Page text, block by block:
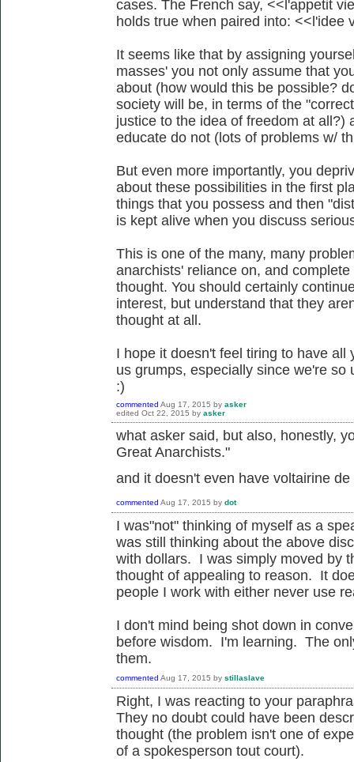
cases. The French say, <<l'appetit
holds true when paired into: <<l'idee
It seems like that by assigning
masses' you not only assume that
about (how would this be possible?
society will be, in terms of the
justice to the idea of freedom at all?)
educate do not (lots of problems w/
But even more importantly, you
about these possibilities in the first
things that you possess and then
is kept alive when you discuss
This is one of the many, many
anarchists' reliance on, and
thought. You should certainly
interest, but understand that they
thought at all.
I hope it doesn't feel tiring to have
us grumps, especially since we're
:)
commented Aug 17, 2015 by asker
edited Oct 22, 2015 by asker
what asker said, but also, honestly,
Great Anarchists."
and it doesn't even have voltairine
commented Aug 17, 2015 by dot
I was"not" thinking of myself as a
was still thinking about the above
with dollars. I was simply moved by
thought of appealing to reason. It
people I work with either never use
I don't mind being shot down in
before wisdom. I'm learning. The
them.
commented Aug 17, 2015 by stillaslave
Right, I was reacting to your
They no doubt could have been
thought (the problem isn't one of
of a spokesperson tout court).